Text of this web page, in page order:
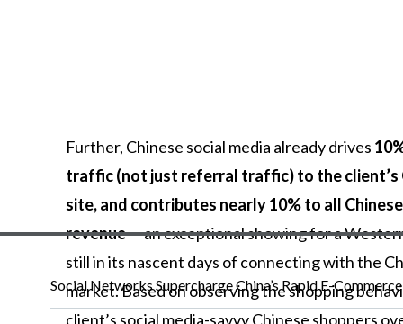
Further, Chinese social media alreadydrives
traffic (not just referral traffic) to the client’s
site, and contributes nearly 10% to all
revenue—anexceptionalshowingfora
stillinits nascent days of connectingwiththe
market.Basedonobservingtheshopping
client’s social media-savvyChinese shoppers
Social Networks Supercharge China’s Rapid E-